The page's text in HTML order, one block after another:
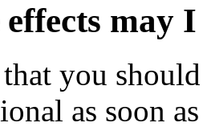
may
you
as soon